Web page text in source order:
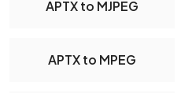
APTX to MJPEG
APTX to MPEG